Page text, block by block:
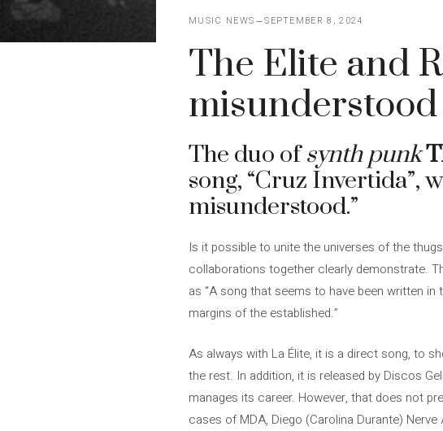
MUSIC NEWS SEPTEMBER 8, 2024
The Elite and
misunderstood
The duo ofsynth punk
song, “Cruz Invertida”,
misunderstood.”
Is it possible to unite the universes of the
collaborations together clearly demonstrate.
as “A song that seems to have been written
margins of the established.”
As always with La Élite, it is a direct song, to
the rest. In addition, it is released by Discos
manages its career. However, that does not
cases of MDA, Diego (Carolina Durante)